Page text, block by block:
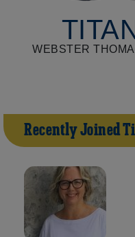
WEBSTER
Recently Joined